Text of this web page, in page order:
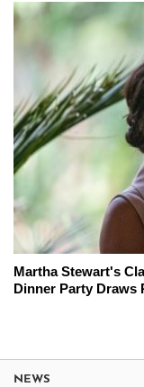
Martha Stewart's
Dinner Party Draws
NEWS